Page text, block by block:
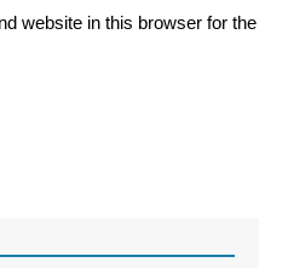
website in this browser for the